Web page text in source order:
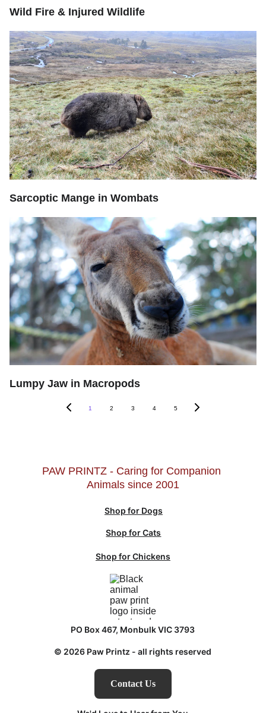
Wild Fire & Injured Wildlife
Sarcoptic Mange in Wombats
Lumpy Jaw in Macropods
1 2 3 4 5
PO Box 467, Monbulk VIC 3793
© 2026 Paw Printz - all rights reserved
Contact Us
PAW PRINTZ - Caring for Companion
Animals since 2001
Shop for Dogs
Shop for Cats
Shop for Chickens